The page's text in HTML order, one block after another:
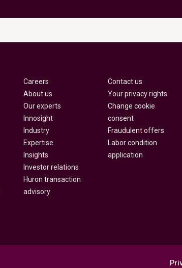
Careers
About us
Our experts
Innosight
Industry
Expertise
Insights
Investor relations
Huron transaction
advisory
Contact us
Your privacy rights
Change cookie
consent
Fraudulent offers
Labor condition
application